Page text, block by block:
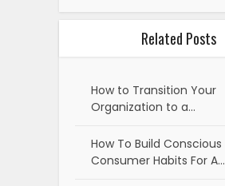
Related Posts
How to Transition Your
Organization to a…
How To Build Conscious
Consumer Habits For A…